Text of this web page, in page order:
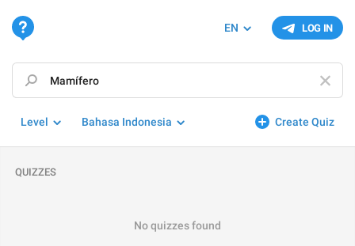
LOG IN
EN
Create Quiz
Level Bahasa Indonesia
QUIZZES
No quizzes found